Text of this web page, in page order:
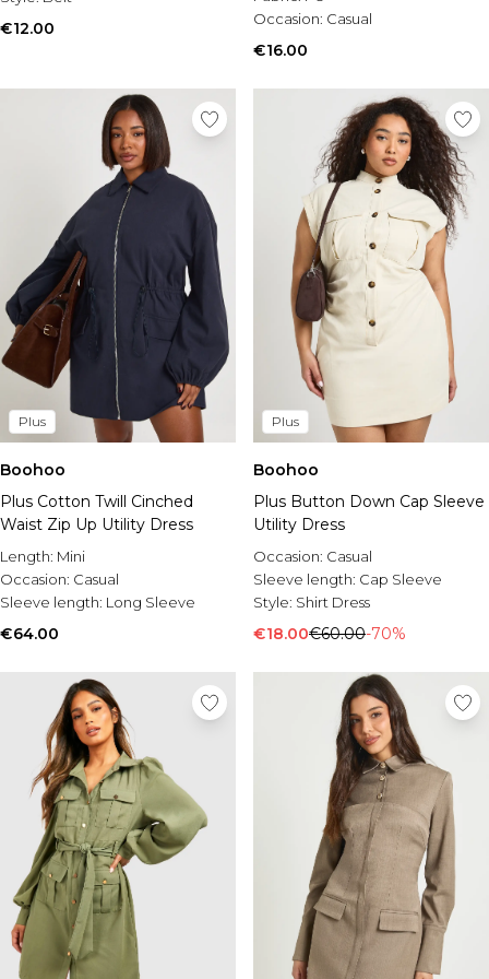
Tall Knitwear
View All Mens Shoes
Trainers & Hi-Tops
Sliders & Slippers
Smart Shoes
Mens Accessories
View All Accessories
Sunglasses
Hats & Caps
Jewellery & Watches
Underwear
Socks
Bags & Wallets
Brands We Love
BOOHOOMAN
Burton
Mens Sale
Shop All Mens Sale
Sale T-Shirts & Vests
Sale Shorts
Sale Shirts
Sale Tracksuits
Sale Hoodies & Sweatshirts
Sale Joggers & Trousers
Sale Denim
Sale Coats & Jackets
Sale Plus & Tall
Sale Accessories
Sale Suits & Tailoring
Sale Shoes
Sale Knitwear
€12.00
Occasion: Casual
€16.00
Plus
Boohoo
Plus Cotton Twill Cinched
Waist Zip Up Utility Dress
Length: Mini
Occasion: Casual
Sleeve length: Long Sleeve
€64.00
Plus
Boohoo
Plus Button Down Cap Sleeve
Utility Dress
Occasion: Casual
Sleeve length: Cap Sleeve
Style: Shirt Dress
€18.00€60.00-70%